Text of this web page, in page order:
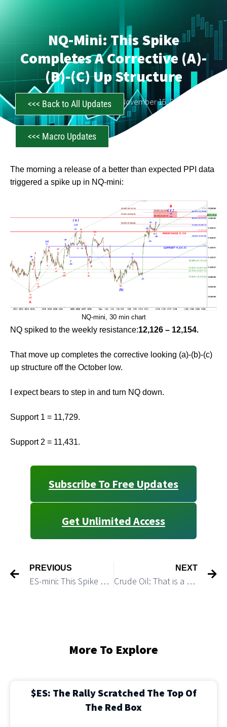
NQ-Mini: This Spike
Completes A Corrective (a)-
(b)-(c) Up Structure
CastAwayTrader November 15, 2022
<<< Back to All Updates
<<< Macro Updates
The morning a release of a better than expected PPI data
triggered a spike up in NQ-mini:
NQ-mini, 30 min chart
NQ spiked to the weekly resistance:12,126 – 12,154.
That move up completes the corrective looking (a)-(b)-(c)
up structure off the October low.
I expect bears to step in and turn NQ down.
Support 1 = 11,729.
Support 2 = 11,431.
Subscribe To Free Updates
Get Unlimited Access
PREVIOUS
ES-mini: This Spike Completes a Corrective (a)-(b)-(c) up Structure
NEXT
Crude Oil: That is a Perfect Bullish Setup
More To Explore
$ES: The Rally Scratched The Top Of
The Red Box